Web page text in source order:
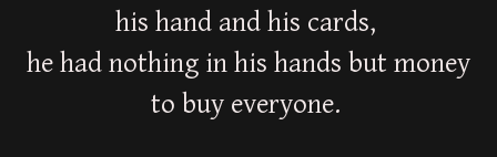
his hand and his cards,
he had nothing in his hands but money
to buy everyone.